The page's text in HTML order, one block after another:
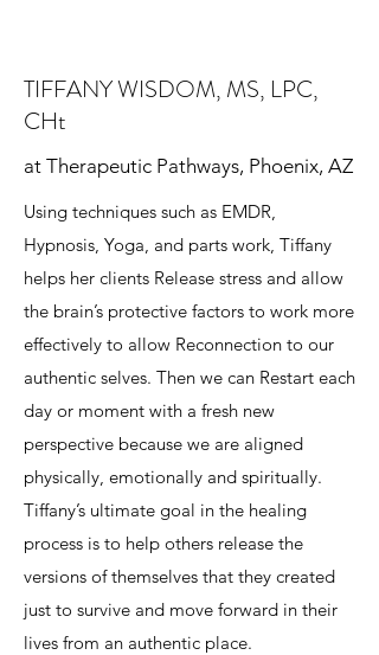
TIFFANY WISDOM, MS, LPC,
CHt
at Therapeutic Pathways, Phoenix, AZ
Using techniques such as EMDR,
Hypnosis, Yoga, and parts work, Tiffany
helps her clients Release stress and allow
the brain’s protective factors to work more
effectively to allow Reconnection to our
authentic selves. Then we can Restart each
day or moment with a fresh new
perspective because we are aligned
physically, emotionally and spiritually.
Tiffany’s ultimate goal in the healing
process is to help others release the
versions of themselves that they created
just to survive and move forward in their
lives from an authentic place.